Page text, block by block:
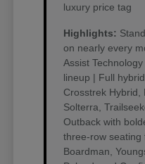
luxury price tag
Highlights:
on nearly every
Assist
lineup | Full
Crosstrek Hybrid,
Solterra,
Outback with
three-row seating
Boardman,